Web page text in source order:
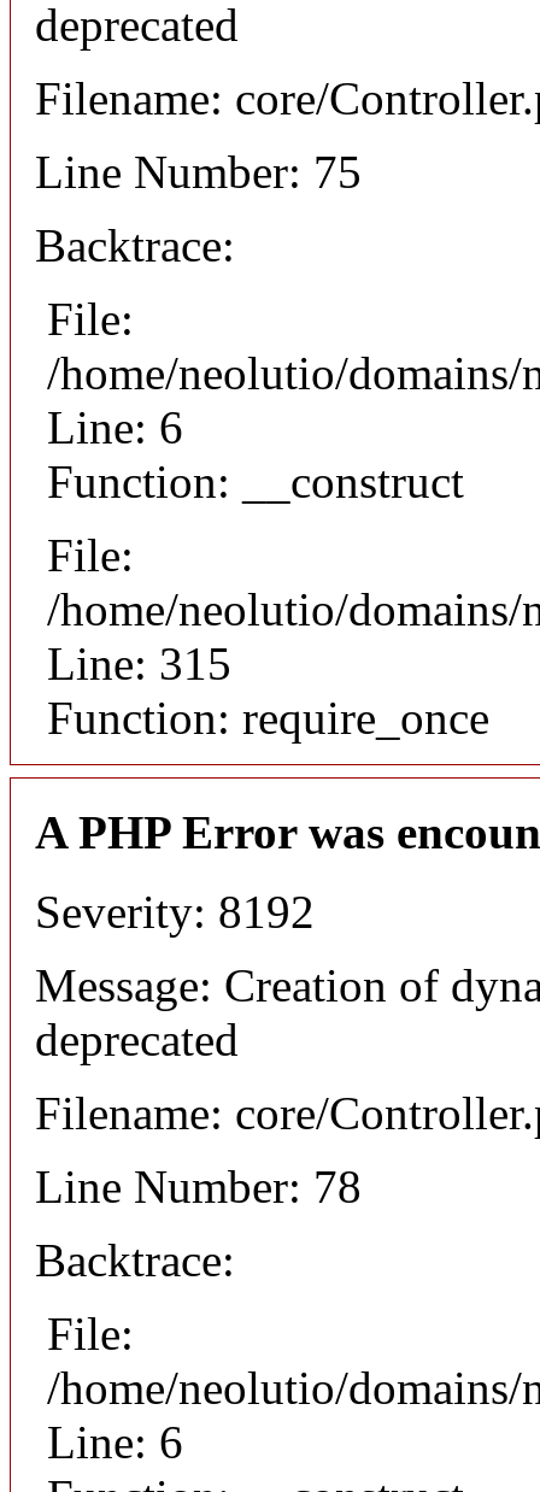
deprecated
Filename: core/
Line Number: 75
Backtrace:
File:
/home/neolutio/
Line: 6
Function: __construct
File:
/home/neolutio/
Line: 315
Function: require_once
A PHP Error was
Severity: 8192
Message: Creation of
deprecated
Filename: core/
Line Number: 78
Backtrace:
File:
/home/neolutio/
Line: 6